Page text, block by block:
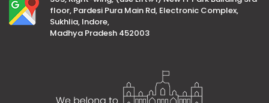
floor, Pardesi Pura Main Rd, Electronic Complex,
Sukhlia, Indore,
Madhya Pradesh 452003